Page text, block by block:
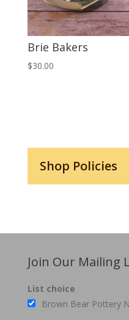
Brie Bakers
$30.00
Shop Policies
Join Our Mailing
List choice
Brown Bear Pottery